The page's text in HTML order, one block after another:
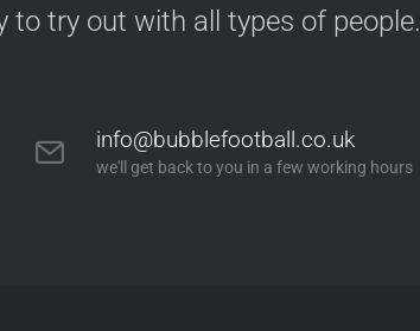
to try out with all types of people.
info@bubblefootball.co.uk
we'll get back to you in a few working hours